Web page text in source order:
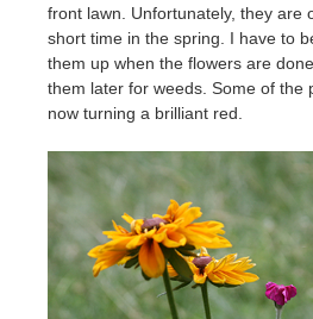
front lawn. Unfortunately, they are
short time in the spring. I have to
them up when the flowers are
them later for weeds. Some of the
now turning a brilliant red.